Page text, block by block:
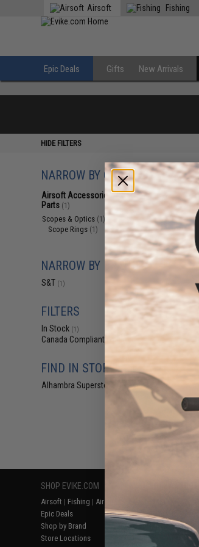
Airsoft Fishing
Epic Deals Gifts New Arrivals
HIDE FILTERS
NARROW BY CATEGORY
Airsoft Accessories, Attachments &
Parts (1)
Scopes & Optics (1)
Scope Rings (1)
NARROW BY BRAND
S&T (1)
FILTERS
In Stock (1)
Canada Compliant
FIND IN STORE
Alhambra Superstore (CA)(1)
SHOP EVIKE.COM
Airsoft | Fishing | Air Gun
Epic Deals
Shop by Brand
Store Locations
Return or Repair
Product Lookup
FAQ